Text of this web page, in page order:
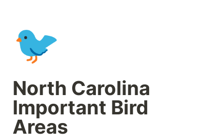
🐦
North Carolina
Important Bird
Areas